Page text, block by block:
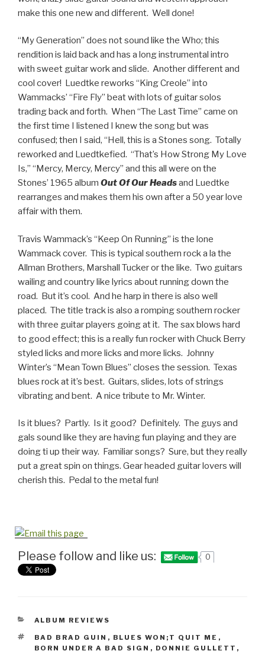
make this one new and different. Well done!
“My Generation” does not sound like the Who; this
rendition is laid back and has a long instrumental intro
with sweet guitar work and slide. Another different and
cool cover! Luedtke reworks “King Creole” into
Wammacks’ “Fire Fly” beat with lots of guitar solos
trading back and forth. When “The Last Time” came on
the first time I listened I knew the song but was
confused; then I said, “Hell, this is a Stones song. Totally
reworked and Luedtkefied. “That’s How Strong My Love
Is,” “Mercy, Mercy, Mercy” and this all were on the
Stones’ 1965 album Out Of Our Headsand Luedtke
rearranges and makes them his own after a 50 year love
affair with them.
Travis Wammack’s “Keep On Running” is the lone
Wammack cover. This is typical southern rock a la the
Allman Brothers, Marshall Tucker or the like. Two guitars
wailing and country like lyrics about running down the
road. But it’s cool. And he harp in there is also well
placed. The title track is also a romping southern rocker
with three guitar players going at it. The sax blows hard
to good effect; this is a really fun rocker with Chuck Berry
styled licks and more licks and more licks. Johnny
Winter’s “Mean Town Blues” closes the session. Texas
blues rock at it’s best. Guitars, slides, lots of strings
vibrating and bent. A nice tribute to Mr. Winter.
Is it blues? Partly. Is it good? Definitely. The guys and
gals sound like they are having fun playing and they are
doing ti up their way. Familiar songs? Sure, but they really
put a great spin on things. Gear headed guitar lovers will
cherish this. Pedal to the metal fun!
Please follow and like us: 0
CATEGORIES
ALBUM REVIEWS
TAGS
BAD BRAD GUIN , BLUES WON;T QUIT ME ,
BORN UNDER A BAD SIGN , DONNIE GULLETT ,